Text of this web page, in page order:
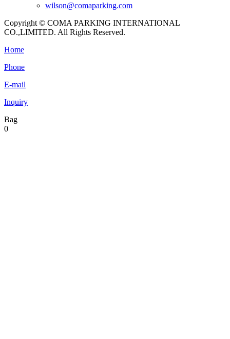
wilson@comaparking.com
Copyright © COMA PARKING INTERNATIONAL
CO.,LIMITED. All Rights Reserved.
Home
Phone
E-mail
Inquiry
Bag
0